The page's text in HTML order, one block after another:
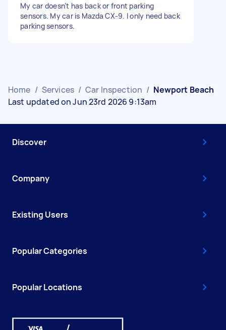
My car doesn’t has back or front parking
sensors. My car is Mazda CX-9. I only need back
parking sensors.
Home / Services / Car Inspection / Newport Beach
Last updated on Jun 23rd 2026 9:13am
Discover
Company
Existing Users
Popular Categories
Popular Locations